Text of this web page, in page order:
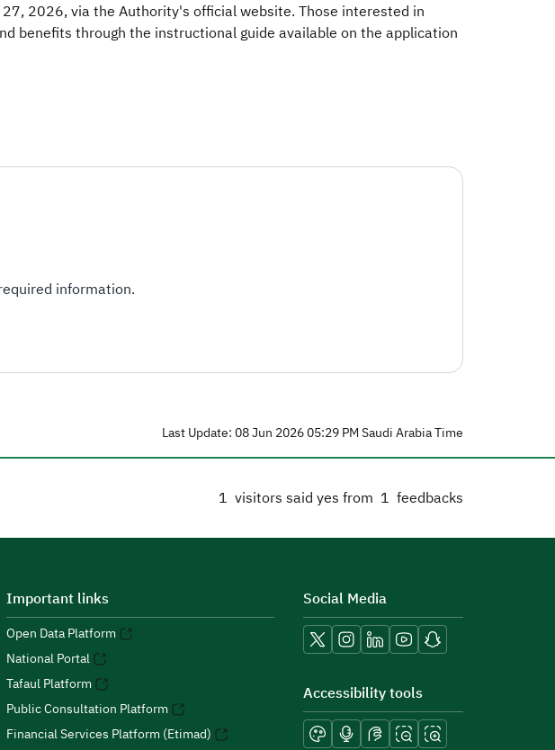
2026, via the Authority's official website. Those interested in
benefits through the instructional guide available on the application
information.
Last Update: 08 Jun 2026 05:29 PM Saudi Arabia Time
1 visitors said yes from 1 feedbacks
Important links
Open Data Platform
National Portal
Tafaul Platform
Public Consultation Platform
Financial Services Platform (Etimad)
Social Media
Accessibility tools